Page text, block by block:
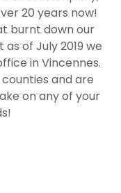
20 years now!
burnt down our
of July 2019 we
in Vincennes.
and are
on any of your